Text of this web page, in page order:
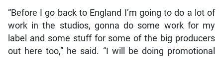
“Before I go back to England I’m going to do a lot of
work in the studios, gonna do some work for my
label and some stuff for some of the big producers
out here too,” he said. “I will be doing promotional